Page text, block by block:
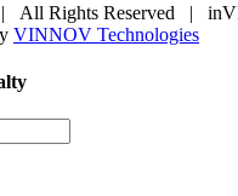
All Rights Reserved |
VINNOV Technologies